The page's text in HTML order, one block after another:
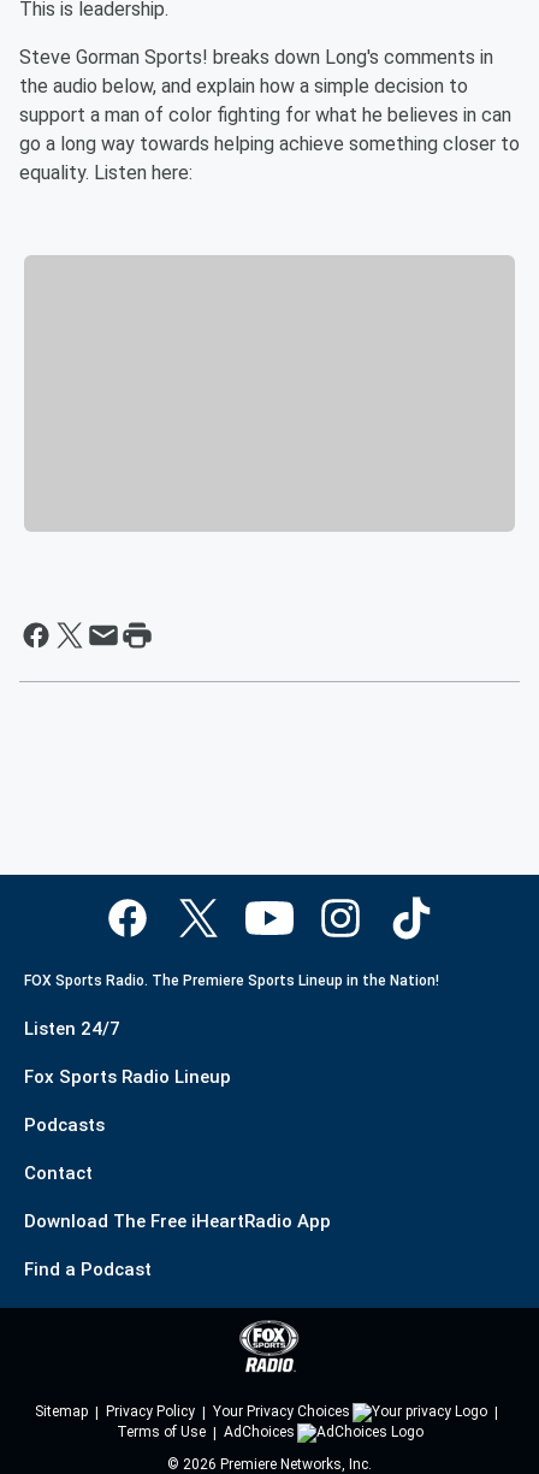
This is leadership.
Steve Gorman Sports! breaks down Long's comments in
the audio below, and explain how a simple decision to
support a man of color fighting for what he believes in can
go a long way towards helping achieve something closer to
equality. Listen here:
FOX Sports Radio. The Premiere Sports Lineup in the Nation!
Listen 24/7
Fox Sports Radio Lineup
Podcasts
Contact
Download The Free iHeartRadio App
Find a Podcast
Sitemap Privacy Policy
Your Privacy Choices
Terms of Use
AdChoices
© 2026 Premiere Networks, Inc.